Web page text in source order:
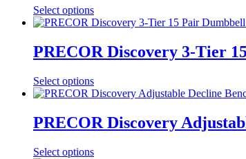
Select options
PRECOR Discovery 3-Tier
Select options
PRECOR Discovery
Select options